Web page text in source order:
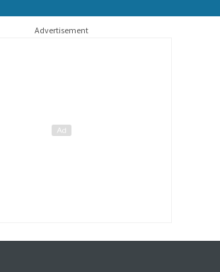
Advertisement